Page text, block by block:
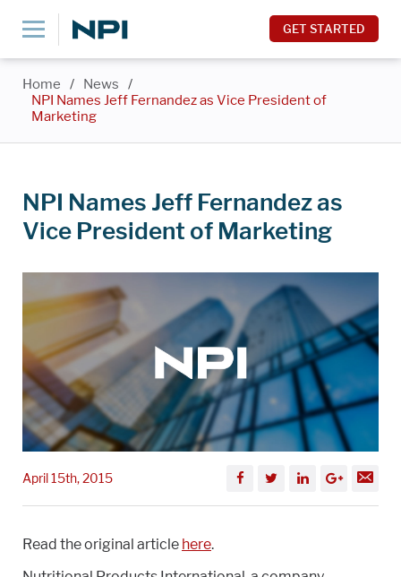
GET STARTED
Home / News
/
NPI Names Jeff Fernandez as Vice President of
Marketing
NPI Names Jeff Fernandez as
Vice President of Marketing
April 15th, 2015
Read the original article here.